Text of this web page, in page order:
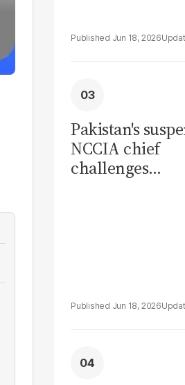
Jun 18, 2026
Pakistan's
NCCIA chief
challenges
Jun 18, 2026